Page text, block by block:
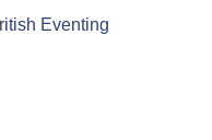
Eventing